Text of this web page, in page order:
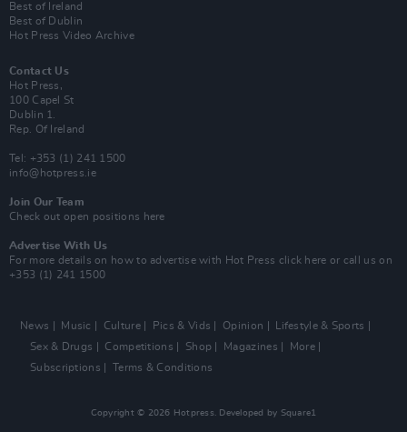
Best of Ireland
Best of Dublin
Hot Press Video Archive
Contact Us
Hot Press,
100 Capel St
Dublin 1.
Rep. Of Ireland
Tel: +353 (1) 241 1500
info@hotpress.ie
Join Our Team
Check out open positions here
Advertise With Us
For more details on how to advertise with Hot Press click here or call us on
+353 (1) 241 1500
News Music Culture Pics & Vids Opinion
Lifestyle & Sports
Sex & Drugs
Competitions Shop Magazines
More
Subscriptions
Terms & Conditions
Copyright © 2026 Hotpress. Developed by Square1